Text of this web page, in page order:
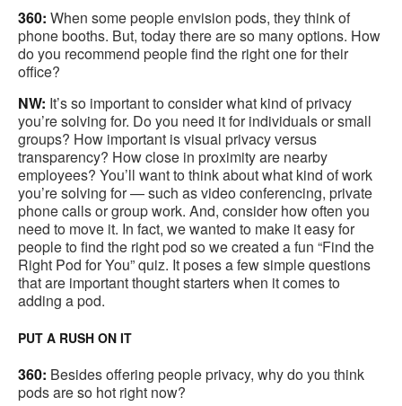
360: When some people envision pods, they think of
phone booths. But, today there are so many options. How
do you recommend people find the right one for their
office?
NW: It’s so important to consider what kind of privacy
you’re solving for. Do you need it for individuals or small
groups? How important is visual privacy versus
transparency? How close in proximity are nearby
employees? You’ll want to think about what kind of work
you’re solving for — such as video conferencing, private
phone calls or group work. And, consider how often you
need to move it. In fact, we wanted to make it easy for
people to find the right pod so we created a fun “Find the
Right Pod for You” quiz. It poses a few simple questions
that are important thought starters when it comes to
adding a pod.
PUT A RUSH ON IT
360: Besides offering people privacy, why do you think
pods are so hot right now?